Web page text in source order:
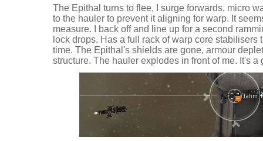
The Epithal turns to flee, I surge forwards, micro
to the hauler to prevent it aligning for warp. It
measure. I back off and line up for a second
lock drops. Has a full rack of warp core stabilisers
time. The Epithal's shields are gone, armour
structure. The hauler explodes in front of me. It's a